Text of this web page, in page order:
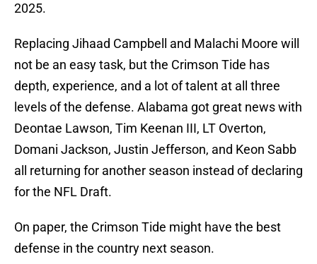
2025.
Replacing Jihaad Campbell and Malachi Moore will
not be an easy task, but the Crimson Tide has
depth, experience, and a lot of talent at all three
levels of the defense. Alabama got great news with
Deontae Lawson, Tim Keenan III, LT Overton,
Domani Jackson, Justin Jefferson, and Keon Sabb
all returning for another season instead of declaring
for the NFL Draft.
On paper, the Crimson Tide might have the best
defense in the country next season.